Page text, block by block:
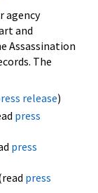
agency
and
Assassination
The
release)
press
press
press